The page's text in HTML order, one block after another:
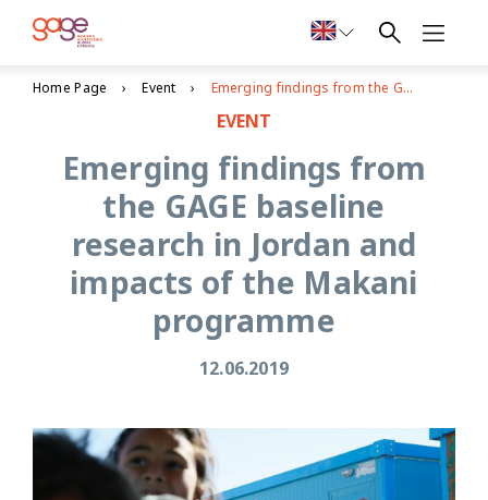
Home Page Event Emerging findings from the GAGE baseline research in Jordan and impacts of the Makani programme
EVENT
Emerging findings from
the GAGE baseline
research in Jordan and
impacts of the Makani
programme
12.06.2019